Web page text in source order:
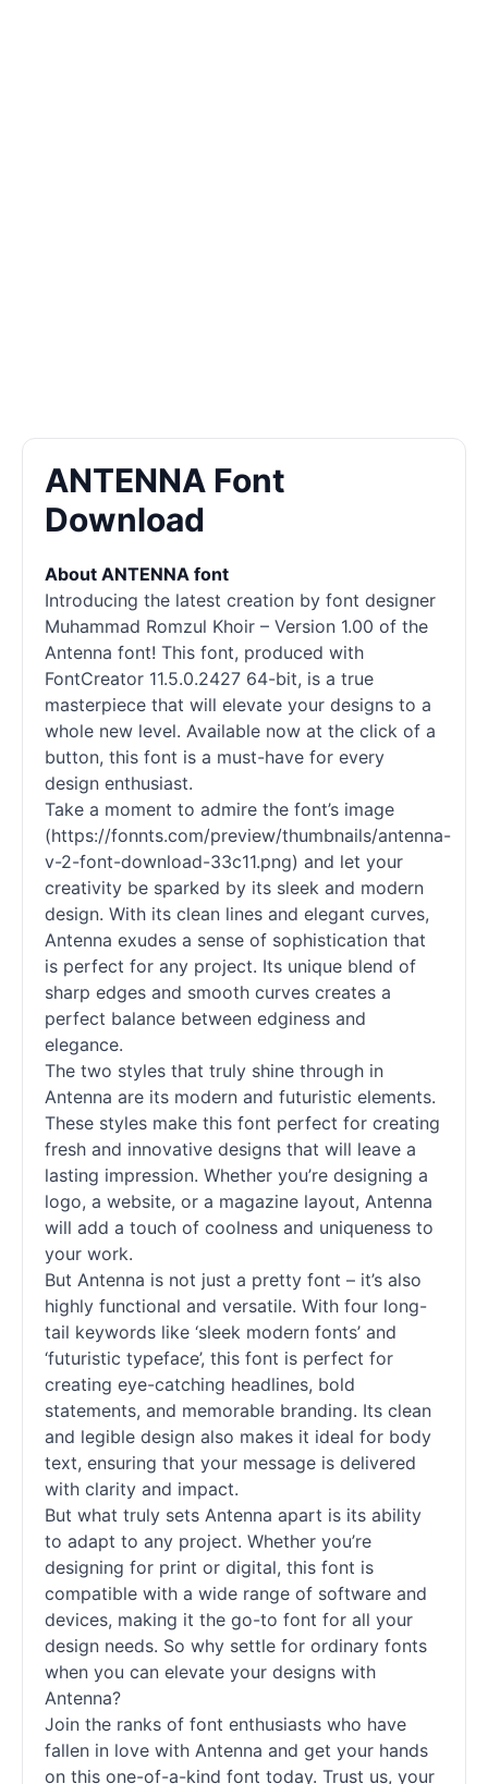
ANTENNA Font
Download
About ANTENNA font
Introducing the latest creation by font designer
Muhammad Romzul Khoir – Version 1.00 of the
Antenna font! This font, produced with
FontCreator 11.5.0.2427 64-bit, is a true
masterpiece that will elevate your designs to a
whole new level. Available now at the click of a
button, this font is a must-have for every
design enthusiast.
Take a moment to admire the font’s image
(https://fonnts.com/preview/thumbnails/antenna-
v-2-font-download-33c11.png) and let your
creativity be sparked by its sleek and modern
design. With its clean lines and elegant curves,
Antenna exudes a sense of sophistication that
is perfect for any project. Its unique blend of
sharp edges and smooth curves creates a
perfect balance between edginess and
elegance.
The two styles that truly shine through in
Antenna are its modern and futuristic elements.
These styles make this font perfect for creating
fresh and innovative designs that will leave a
lasting impression. Whether you’re designing a
logo, a website, or a magazine layout, Antenna
will add a touch of coolness and uniqueness to
your work.
But Antenna is not just a pretty font – it’s also
highly functional and versatile. With four long-
tail keywords like ‘sleek modern fonts’ and
‘futuristic typeface’, this font is perfect for
creating eye-catching headlines, bold
statements, and memorable branding. Its clean
and legible design also makes it ideal for body
text, ensuring that your message is delivered
with clarity and impact.
But what truly sets Antenna apart is its ability
to adapt to any project. Whether you’re
designing for print or digital, this font is
compatible with a wide range of software and
devices, making it the go-to font for all your
design needs. So why settle for ordinary fonts
when you can elevate your designs with
Antenna?
Join the ranks of font enthusiasts who have
fallen in love with Antenna and get your hands
on this one-of-a-kind font today. Trust us, your